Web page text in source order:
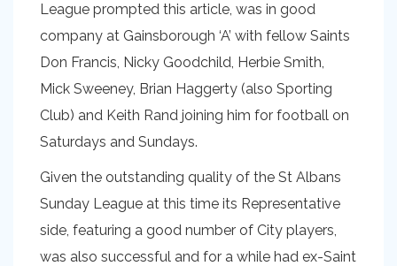
League prompted this article, was in good
company at Gainsborough ‘A’ with fellow Saints
Don Francis, Nicky Goodchild, Herbie Smith,
Mick Sweeney, Brian Haggerty (also Sporting
Club) and Keith Rand joining him for football on
Saturdays and Sundays.
Given the outstanding quality of the St Albans
Sunday League at this time its Representative
side, featuring a good number of City players,
was also successful and for a while had ex-Saint